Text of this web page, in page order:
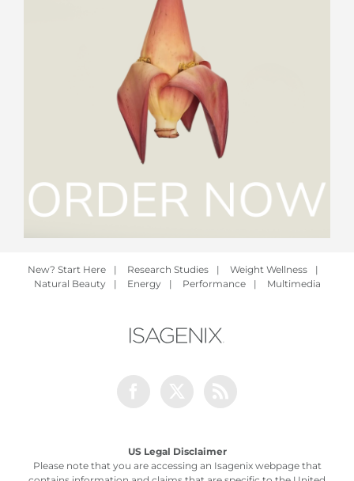
New? Start Here | Research Studies | Weight Wellness
|
Natural Beauty
| Energy | Performance | Multimedia
US Legal Disclaimer
Please note that you are accessing an Isagenix webpage that